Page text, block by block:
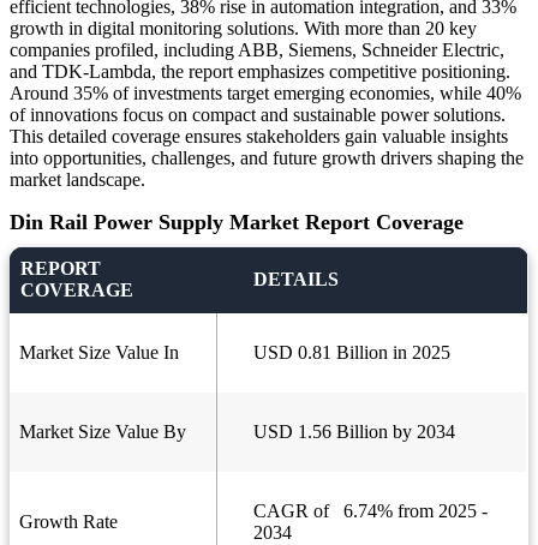
efficient technologies, 38% rise in automation integration, and 33%
growth in digital monitoring solutions. With more than 20 key
companies profiled, including ABB, Siemens, Schneider Electric,
and TDK-Lambda, the report emphasizes competitive positioning.
Around 35% of investments target emerging economies, while 40%
of innovations focus on compact and sustainable power solutions.
This detailed coverage ensures stakeholders gain valuable insights
into opportunities, challenges, and future growth drivers shaping the
market landscape.
Din Rail Power Supply Market Report Coverage
REPORT
COVERAGE
DETAILS
Market Size Value In USD 0.81 Billion in 2025
Market Size Value By USD 1.56 Billion by 2034
Growth Rate
CAGR of 6.74% from 2025 -
2034